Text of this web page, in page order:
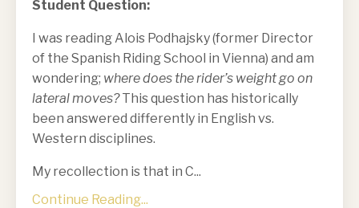
Student Question:
I was reading Alois Podhajsky (former Director
of the Spanish Riding School in Vienna) and am
wondering; where does the rider’s weight go on
lateral moves?This question has historically
been answered differently in English vs.
Western disciplines.
My recollection is that in C...
Continue Reading...